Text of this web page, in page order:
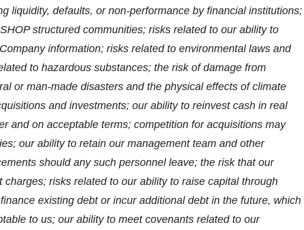
liquidity, defaults, or non-performance by financial institutions;
structured communities; risks related to our ability to
information; risks related to environmental laws and
to hazardous substances; the risk of damage from
or man-made disasters and the physical effects of climate
and investments; our ability to reinvest cash in real
and on acceptable terms; competition for acquisitions may
our ability to retain our management team and other
should any such personnel leave; the risk that our
risks related to our ability to raise capital through
existing debt or incur additional debt in the future, which
to us; our ability to meet covenants related to our